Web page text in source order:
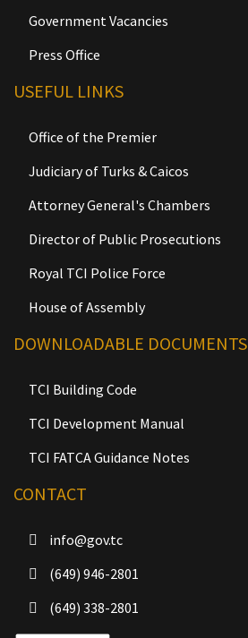
Government Vacancies
Press Office
USEFUL LINKS
Office of the Premier
Judiciary of Turks & Caicos
Attorney General's Chambers
Director of Public Prosecutions
Royal TCI Police Force
House of Assembly
DOWNLOADABLE DOCUMENTS
TCI Building Code
TCI Development Manual
TCI FATCA Guidance Notes
CONTACT
info@gov.tc
(649) 946-2801
(649) 338-2801